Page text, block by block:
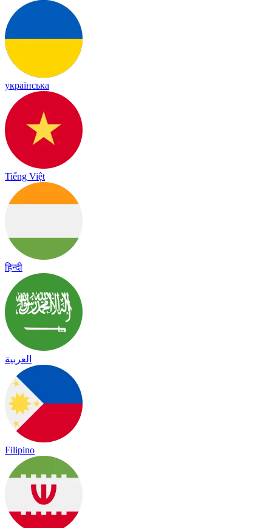
українська
Tiếng Việt
हिन्दी
العربية
Filipino